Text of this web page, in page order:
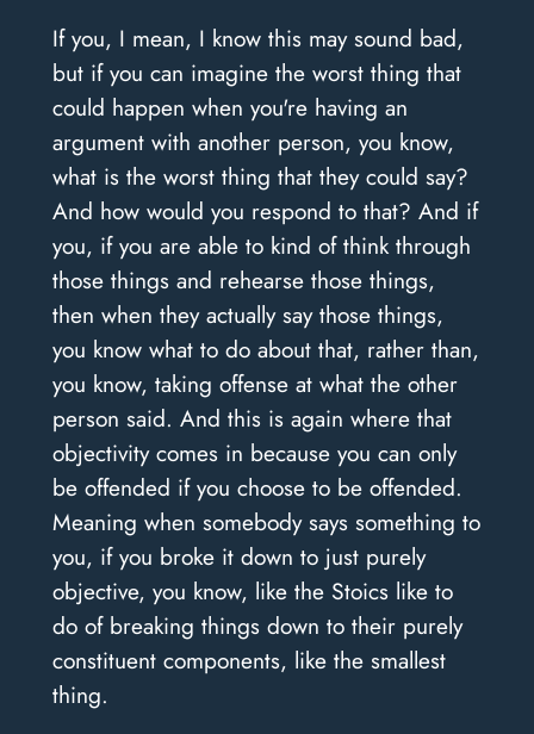
If you, I mean, I know this may sound bad,
but if you can imagine the worst thing that
could happen when you're having an
argument with another person, you know,
what is the worst thing that they could say?
And how would you respond to that? And if
you, if you are able to kind of think through
those things and rehearse those things,
then when they actually say those things,
you know what to do about that, rather than,
you know, taking offense at what the other
person said. And this is again where that
objectivity comes in because you can only
be offended if you choose to be offended.
Meaning when somebody says something to
you, if you broke it down to just purely
objective, you know, like the Stoics like to
do of breaking things down to their purely
constituent components, like the smallest
thing.